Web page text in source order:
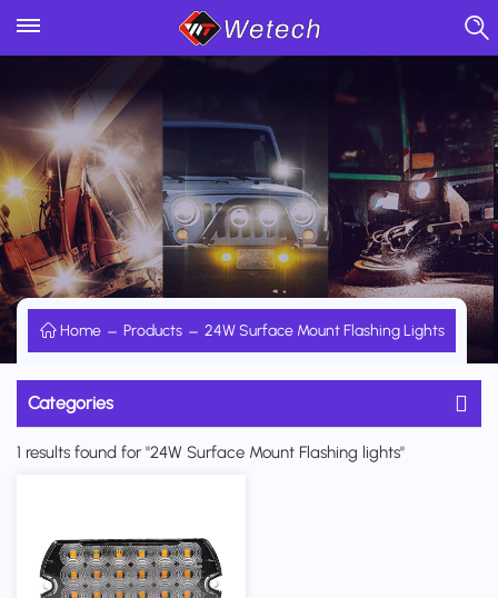
Home Products 24W Surface Mount Flashing Lights
Categories
1 results found for "24W Surface Mount Flashing lights"